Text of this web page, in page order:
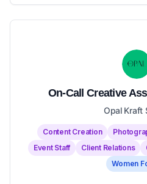
On-Call Creative
Opal Kraft
Content Creation
Event Staff
Client Relations
Women